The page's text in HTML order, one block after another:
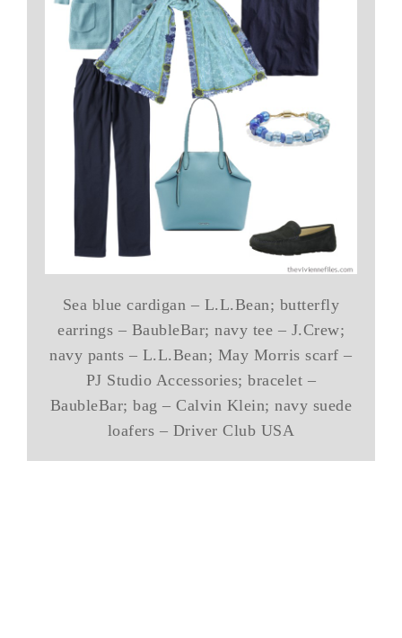
Sea blue cardigan – L.L.Bean; butterfly
earrings – BaubleBar; navy tee – J.Crew;
navy pants – L.L.Bean; May Morris scarf –
PJ Studio Accessories; bracelet –
BaubleBar; bag – Calvin Klein; navy suede
loafers – Driver Club USA